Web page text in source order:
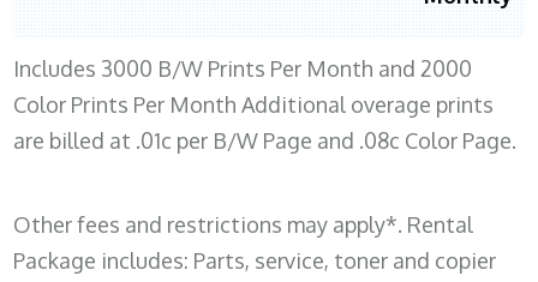
Includes 3000 B/W Prints Per Month and 2000
Color Prints Per Month Additional overage prints
are billed at .01c per B/W Page and .08c Color Page.
Other fees and restrictions may apply*. Rental
Package includes: Parts, service, toner and copier